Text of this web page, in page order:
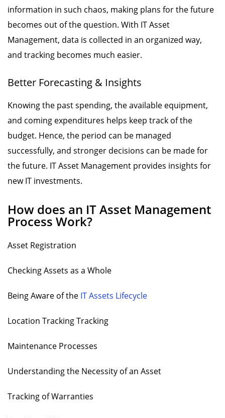
information in such chaos, making plans for the future
becomes out of the question. With IT Asset
Management, data is collected in an organized way,
and tracking becomes much easier.
Better Forecasting & Insights
Knowing the past spending, the available equipment,
and coming expenditures helps keep track of the
budget. Hence, the period can be managed
successfully, and stronger decisions can be made for
the future. IT Asset Management provides insights for
new IT investments.
How does an IT Asset Management
Process Work?
Asset Registration
Checking Assets as a Whole
Being Aware of the IT Assets Lifecycle
Location Tracking Tracking
Maintenance Processes
Understanding the Necessity of an Asset
Tracking of Warranties